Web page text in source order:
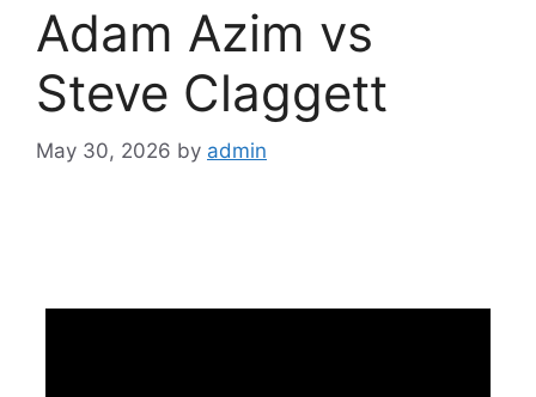
Adam Azim vs
Steve Claggett
May 30, 2026 by admin